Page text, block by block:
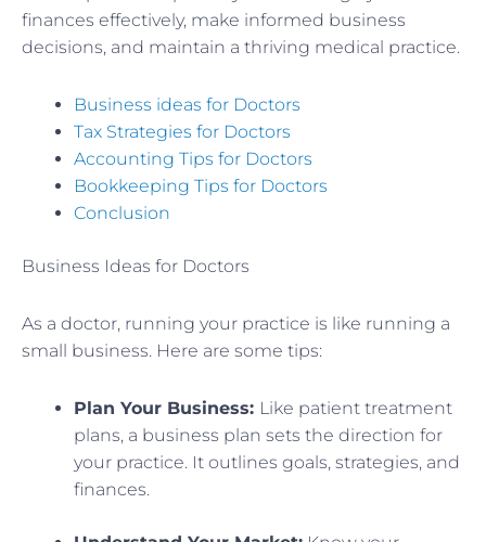
finances effectively, make informed business
decisions, and maintain a thriving medical practice.
Business ideas for Doctors
Tax Strategies for Doctors
Accounting Tips for Doctors
Bookkeeping Tips for Doctors
Conclusion
Business Ideas for Doctors
As a doctor, running your practice is like running a
small business. Here are some tips:
Plan Your Business: Like patient treatment
plans, a business plan sets the direction for
your practice. It outlines goals, strategies, and
finances.